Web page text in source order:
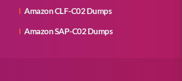
Amazon CLF-C02 Dumps
Amazon SAP-C02 Dumps